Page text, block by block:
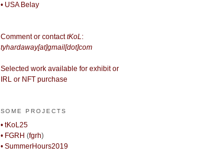
• USA Belay
Comment or contacttKoL:
tyhardaway[at]gmail[dot]com
Selected work available for exhibit or
IRL or NFT purchase
SOME PROJECTS
• tKoL25
• FGRH (fgrh)
• SummerHours2019